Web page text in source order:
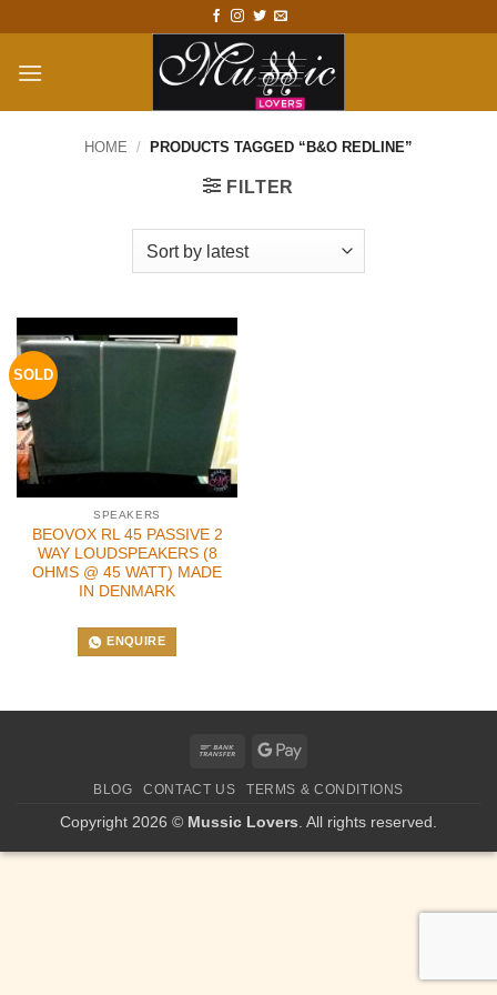
content
HOME / PRODUCTS TAGGED “B&O REDLINE”
FILTER
SOLD
SPEAKERS
BEOVOX RL 45 PASSIVE 2
WAY LOUDSPEAKERS (8
OHMS @ 45 WATT) MADE
IN DENMARK
ENQUIRE
Bank
Google
BLOG CONTACT US TERMS & CONDITIONS
Copyright 2026 © Mussic Lovers . All rights reserved.